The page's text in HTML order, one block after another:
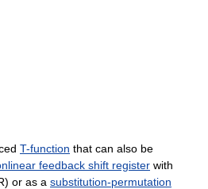
T-function that can also be
feedback shift register with
or as a substitution-permutation